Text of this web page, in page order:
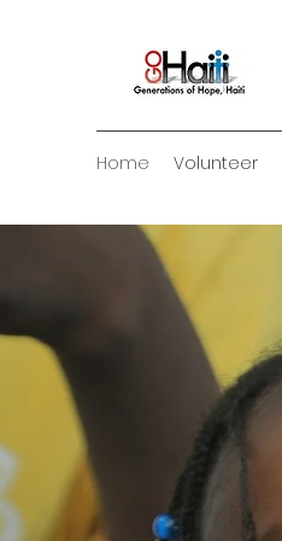
Home Volunteer